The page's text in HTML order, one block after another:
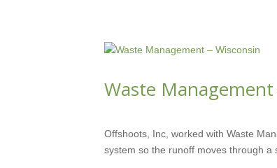
Waste Management
Offshoots, Inc, worked with Waste
system so the runoff moves through a